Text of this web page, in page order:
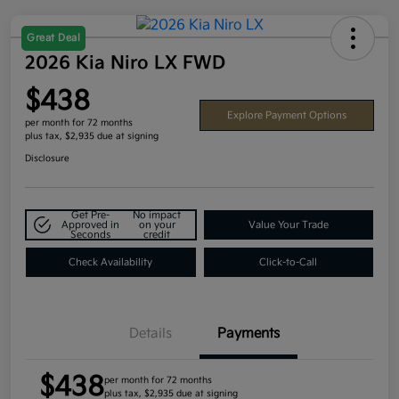
Great Deal
2026 Kia Niro LX FWD
$438
per month for 72 months
plus tax, $2,935 due at signing
Explore Payment Options
Disclosure
Get Pre-
Approved in
Seconds
No impact
on your
credit
Value Your Trade
Check Availability Click-to-Call
Details Payments
$438per month for 72 months
plus tax, $2,935 due at signing